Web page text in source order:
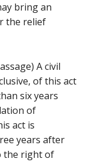
bring an
the relief
A civil
of this act
six years
of
act is
years after
the right of